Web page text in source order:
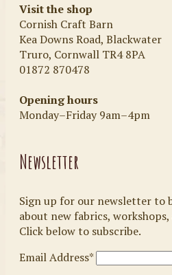
Visit the shop
Cornish Craft Barn
Kea Downs Road, Blackwater
Truro, Cornwall TR4 8PA
01872 870478
Opening hours
Monday–Friday 9am–4pm
Newsletter
Sign up for our newsletter to
about new fabrics,
Click below to subscribe.
Email Address*